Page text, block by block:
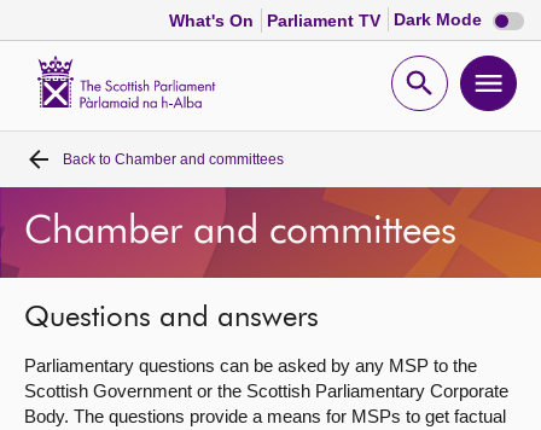
What's On Parliament TV Dark Mode Dark
mode
Open
Home
Bills and laws
MSPs
Chamber and committees
Back to Chamber and committees
Chamber and committees
Questions and answers
Parliamentary questions can be asked by any MSP to the
Scottish Government or the Scottish Parliamentary Corporate
Body. The questions provide a means for MSPs to get factual